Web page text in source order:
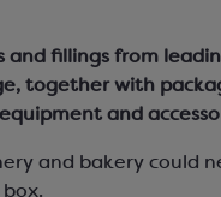
and fillings from
together with
and
and bakery could